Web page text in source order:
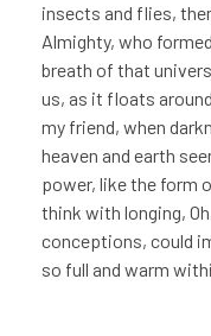
insects and flies,
Almighty, who
breath of that
us, as it floats
my friend, when
heaven and earth
power, like the form
think with longing,
conceptions, could
so full and warm